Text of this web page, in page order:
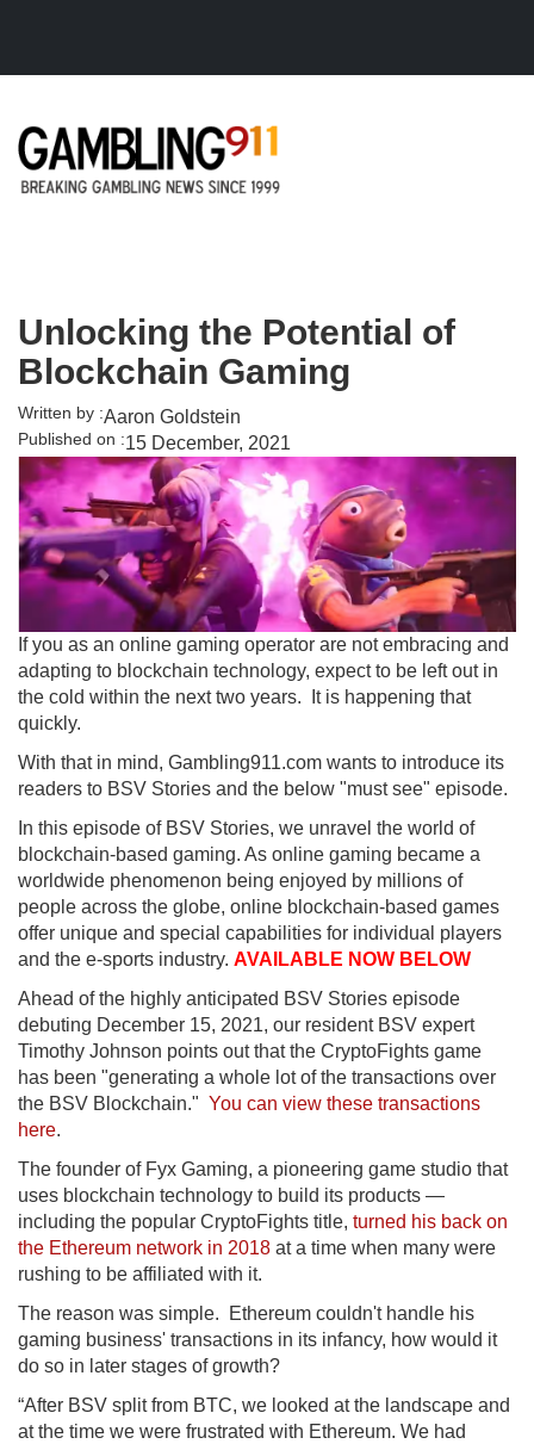
Unlocking the Potential of
Blockchain Gaming
Written by :Aaron Goldstein
Published on :15 December, 2021
If you as an online gaming operator are not embracing and
adapting to blockchain technology, expect to be left out in
the cold within the next two years. It is happening that
quickly.
With that in mind, Gambling911.com wants to introduce its
readers to BSV Stories and the below "must see" episode.
In this episode of BSV Stories, we unravel the world of
blockchain-based gaming. As online gaming became a
worldwide phenomenon being enjoyed by millions of
people across the globe, online blockchain-based games
offer unique and special capabilities for individual players
and the e-sports industry. AVAILABLE NOW BELOW
Ahead of the highly anticipated BSV Stories episode
debuting December 15, 2021, our resident BSV expert
Timothy Johnson points out that the CryptoFights game
has been "generating a whole lot of the transactions over
the BSV Blockchain." You can view these transactions
here.
The founder of Fyx Gaming, a pioneering game studio that
uses blockchain technology to build its products —
including the popular CryptoFights title, turned his back on
the Ethereum network in 2018 at a time when many were
rushing to be affiliated with it.
The reason was simple. Ethereum couldn't handle his
gaming business' transactions in its infancy, how would it
do so in later stages of growth?
“After BSV split from BTC, we looked at the landscape and
at the time we were frustrated with Ethereum. We had